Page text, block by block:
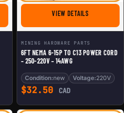
TO 3X IEC C13 POWER SPLITTER CABLE
VIEW DETAILSFOR 6FT
MINING HARDWARE PARTS
6FT NEMA 6-15P TO C13 POWER CORD
– 250-220V – 14AWG
Condition:new Voltage:220V
$32.50 CAD